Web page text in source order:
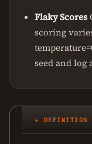
Flaky Scores
scoring
seed and log
✦ DEFINITION